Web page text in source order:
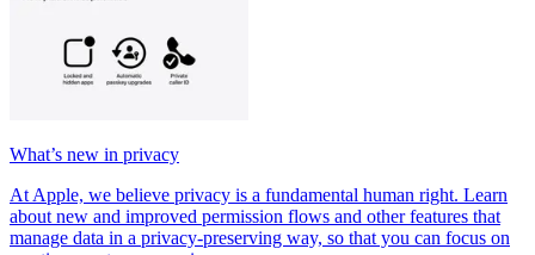
What’s new in privacy
At Apple, we believe privacy is a fundamental human right. Learn
about new and improved permission flows and other features that
manage data in a privacy-preserving way, so that you can focus on